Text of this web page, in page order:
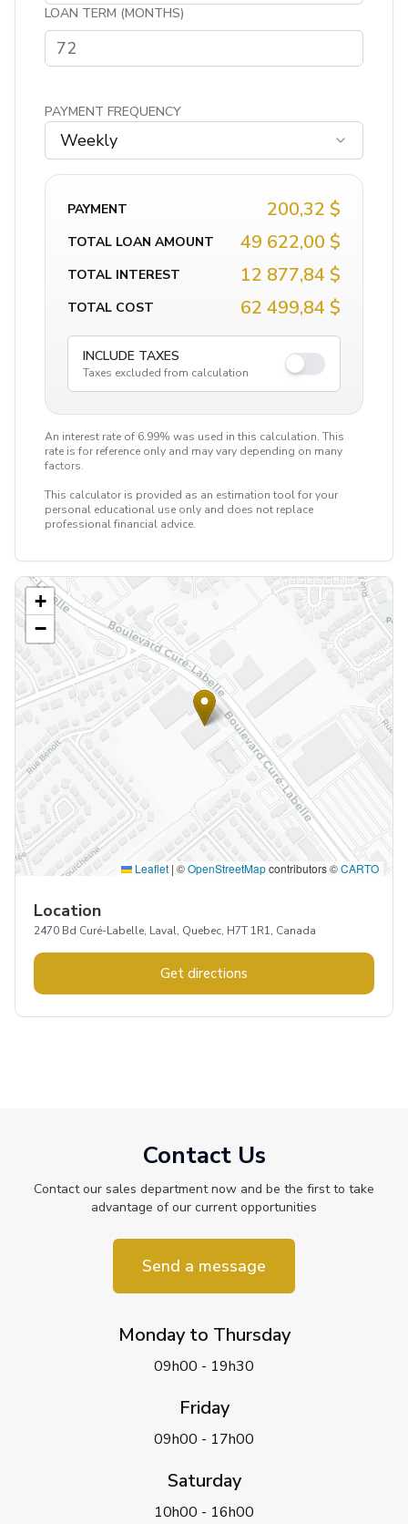
LOAN TERM (MONTHS)
PAYMENT FREQUENCY
Weekly
PAYMENT 200,32 $
TOTAL LOAN AMOUNT 49 622,00 $
TOTAL INTEREST 12 877,84 $
TOTAL COST 62 499,84 $
INCLUDE TAXES
Taxes excluded from calculation
An interest rate of 6.99% was used in this calculation. This
rate is for reference only and may vary depending on many
factors.
This calculator is provided as an estimation tool for your
personal educational use only and does not replace
professional financial advice.
+
−
Leaflet | ©OpenStreetMapcontributors ©CARTO
Location
2470 Bd Curé-Labelle, Laval, Quebec, H7T 1R1, Canada
Get directions
Contact Us
Contact our sales department now and be the first to take
advantage of our current opportunities
Send a message
Monday to Thursday
09h00 - 19h30
Friday
09h00 - 17h00
Saturday
10h00 - 16h00